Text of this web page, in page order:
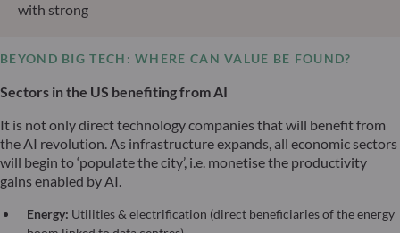
with strong
BEYOND BIG TECH: WHERE CAN VALUE BE FOUND?
Sectors in the US benefiting from AI
It is not only direct technology companies that will benefit from
the AI revolution. As infrastructure expands, all economic sectors
will begin to ‘populate the city’, i.e. monetise the productivity
gains enabled by AI.
Energy: Utilities & electrification (direct beneficiaries of the energy